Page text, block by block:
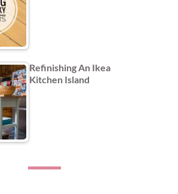
Refinishing An Ikea
Kitchen Island